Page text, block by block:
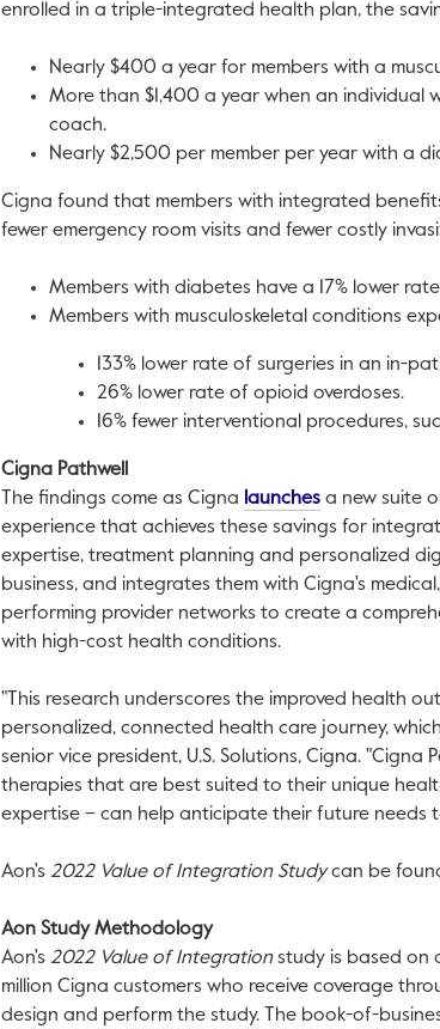
enrolled in a triple-integrated health plan, the
Nearly $400 a year for members with a
More than $1,400 a year when an individual
coach.
Nearly $2,500 per member per year with a
Cigna found that members with integrated
fewer emergency room visits and fewer costly
Members with diabetes have a 17% lower
Members with musculoskeletal conditions
133% lower rate of surgeries in an in-
26% lower rate of opioid overdoses.
16% fewer interventional procedures,
Cigna Pathwell
The findings come as Cigna launchesThis link will
a new suite
experience that achieves these savings for
expertise, treatment planning and personalized
business, and integrates them with Cigna's
performing provider networks to create a
with high-cost health conditions.
"This research underscores the improved health
personalized, connected health care journey,
senior vice president, U.S. Solutions, Cigna.
therapies that are best suited to their unique
expertise – can help anticipate their future needs
Aon's 2022 Value of Integration Studycan be
Aon Study Methodology
Aon's 2022 Value of Integrationstudy is based on
million Cigna customers who receive coverage
design and perform the study. The book-of-